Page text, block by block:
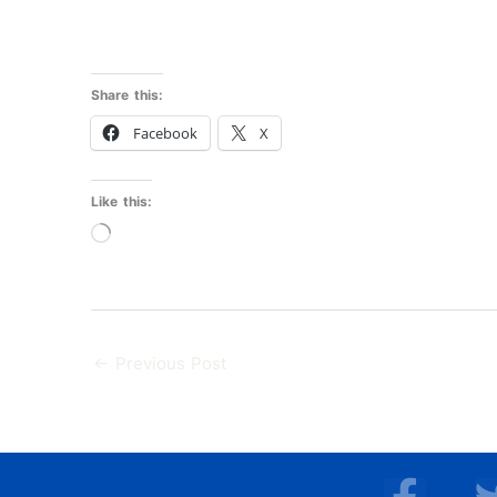
Share this:
Facebook X
Like this:
Loading…
F